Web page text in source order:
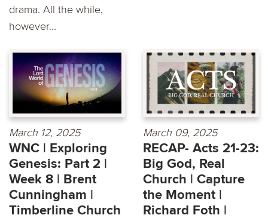
drama. All the while,
however...
March 12, 2025
WNC | Exploring
Genesis: Part 2 |
Week 8 | Brent
Cunningham |
Timberline Church
March 09, 2025
RECAP- Acts 21-23:
Big God, Real
Church | Capture
the Moment |
Richard Foth |